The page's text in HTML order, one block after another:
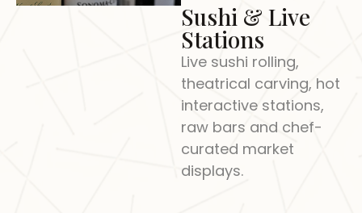
Sushi & Live
Stations
Live sushi rolling,
theatrical carving, hot
interactive stations,
raw bars and chef-
curated market
displays.